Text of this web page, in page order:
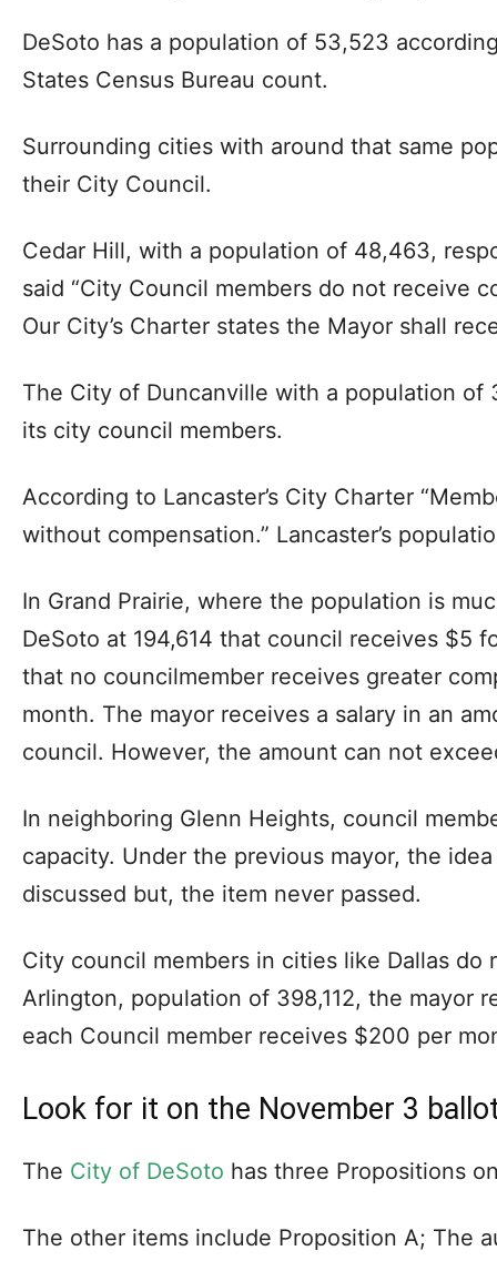
DeSoto has a population of 53,523
States Census Bureau count.
Surrounding cities with around that same
their City Council.
Cedar Hill, with a population of 48,463,
said “City Council members do not receive
Our City’s Charter states the Mayor shall
The City of Duncanville with a population of
its city council members.
According to Lancaster’s City Charter
without compensation.” Lancaster’s
In Grand Prairie, where the population is
DeSoto at 194,614 that council receives $5
that no councilmember receives greater
month. The mayor receives a salary in an
council. However, the amount can not
In neighboring Glenn Heights, council
capacity. Under the previous mayor, the
discussed but, the item never passed.
City council members in cities like Dallas do
Arlington, population of 398,112, the mayor
each Council member receives $200 per
Look for it on the November 3
The City of DeSoto has three Propositions
The other items include Proposition A; The